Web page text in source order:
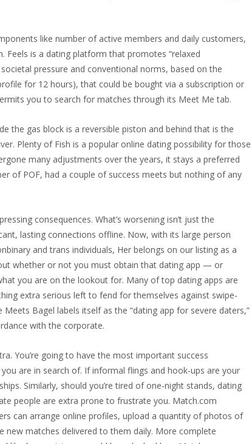
like number of active members and daily customers,
Feels is a dating platform that promotes “relaxed
pressure and conventional norms, based on the
for 12 hours), that could be bought via a subscription or
you to search for matches through its Meet Me tab.
the gas block is a reversible piston and behind that is the
Plenty of Fish is a popular online dating possibility for those
many adjustments over the years, it stays a preferred
of POF, had a couple of success meets but nothing of any
consequences. What’s worsening isn’t just the
lasting connections offline. Now, with its large person
and trans individuals, Her belongs on our listing as a
whether or not you must obtain that dating app — or
you are on the lookout for. Many of top dating apps are
extra serious left to fend for themselves against swipe-
Bagel labels itself as the “dating app for severe daters,”
with the corporate.
You’re going to have the most important success
are in search of. If informal flings and hook-ups are your
Similarly, should you’re tired of one-night stands, dating
people are extra prone to frustrate you. Match.com
can arrange online profiles, upload a quantity of photos of
new matches delivered to them daily. More complete